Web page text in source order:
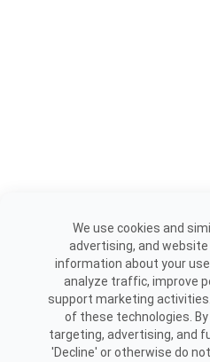
We use cookies and
advertising, and
information about your
analyze traffic, improve
support marketing
of these technologies.
targeting, advertising, and
'Decline' or otherwise do